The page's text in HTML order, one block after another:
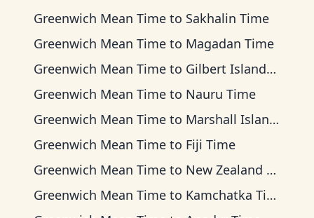
Greenwich Mean Time to Sakhalin Time
Greenwich Mean Time to Magadan Time
Greenwich Mean Time to Gilbert Islands Time
Greenwich Mean Time to Nauru Time
Greenwich Mean Time to Marshall Islands Time
Greenwich Mean Time to Fiji Time
Greenwich Mean Time to New Zealand Time
Greenwich Mean Time to Kamchatka Time